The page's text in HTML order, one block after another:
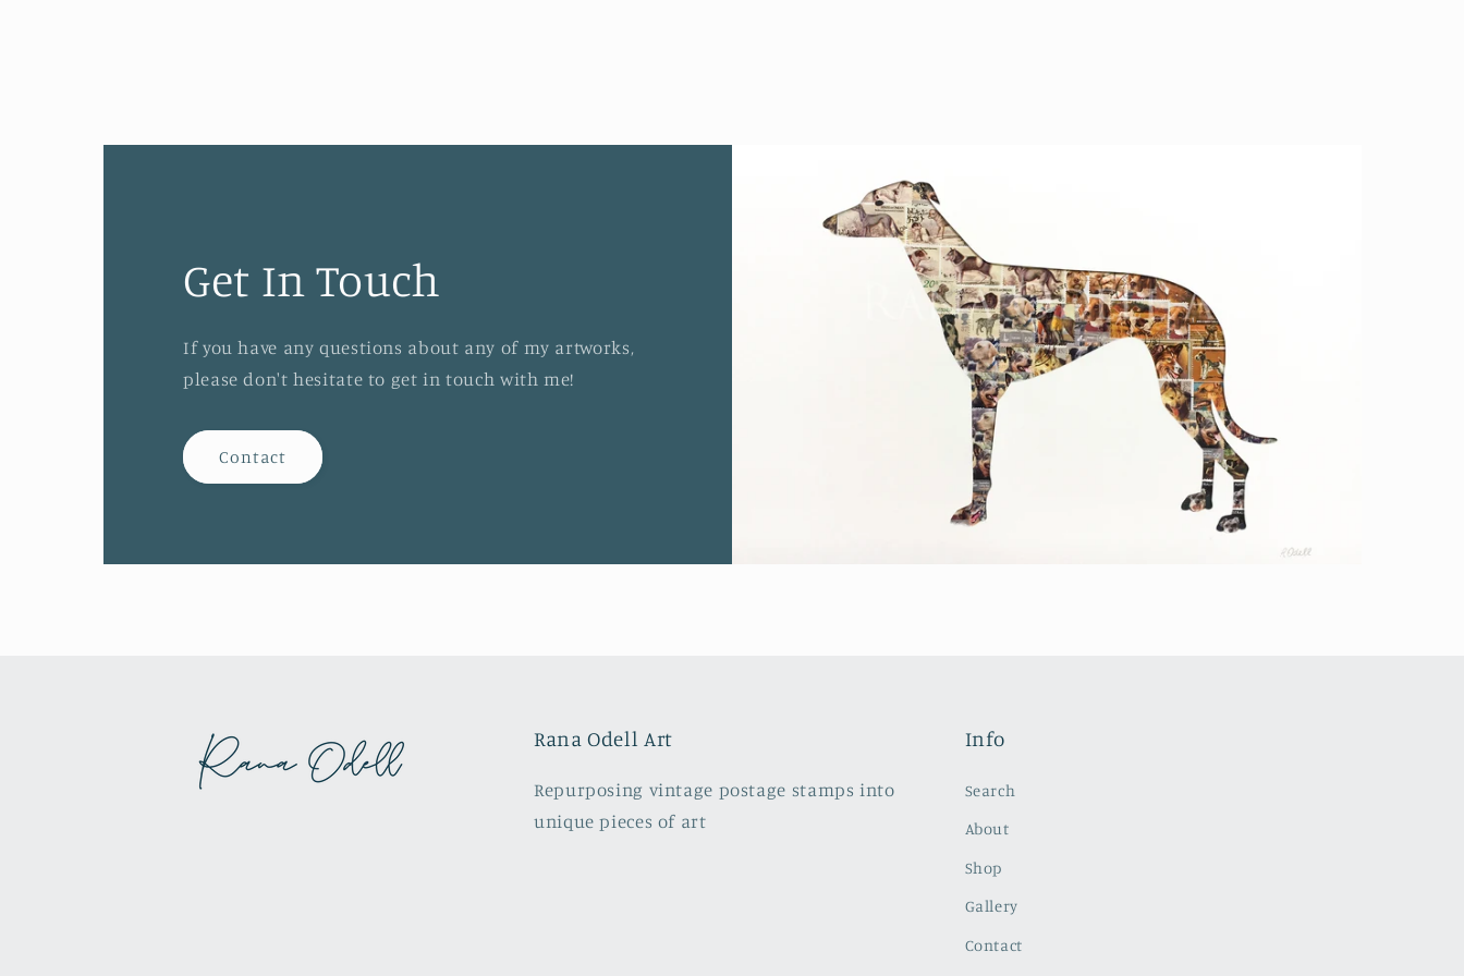
Get In Touch
If you have any questions about any of my artworks,
please don't hesitate to get in touch with me!
Contact
Rana Odell Art
Repurposing vintage postage stamps into
unique pieces of art
Info
Search
About
Shop
Gallery
Contact